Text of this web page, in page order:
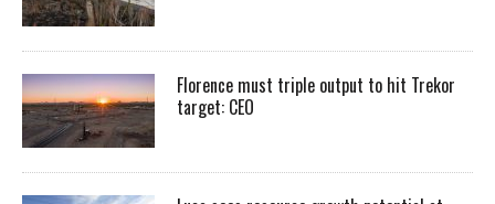
Florence must triple output to hit Trekor
target: CEO